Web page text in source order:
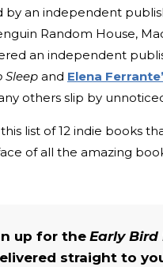
by an independent
Random House,
an independent
Sleep and Elena
others slip by
list of 12 indie books
of all the amazing
up for the Early Bird
straight to